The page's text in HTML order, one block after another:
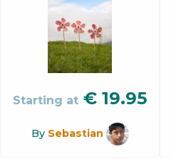
Starting at € 19.95
By Sebastian